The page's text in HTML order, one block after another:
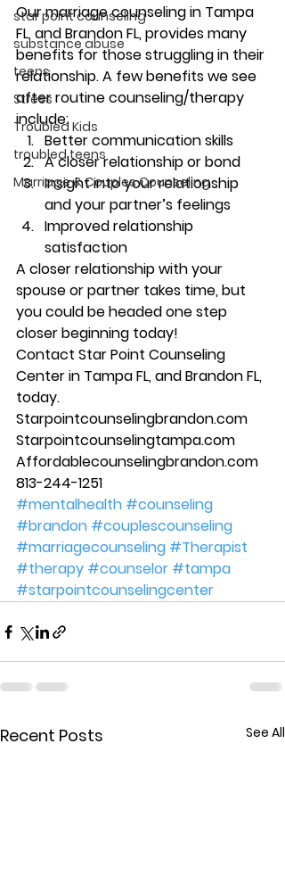
star point counseling
substance abuse
teens
Stress
Troubled Kids
troubled teens
Marriage & Couples Counseling
Our marriage counseling in Tampa
FL, and Brandon FL, provides many
benefits for those struggling in their
relationship. A few benefits we see
after routine counseling/therapy
include:
Better communication skills
A closer relationship or bond
Insight into your relationship
and your partner’s feelings
Improved relationship
satisfaction
A closer relationship with your
spouse or partner takes time, but
you could be headed one step
closer beginning today!
Contact Star Point Counseling
Center in Tampa FL, and Brandon FL,
today.
Starpointcounselingbrandon.com
Starpointcounselingtampa.com
Affordablecounselingbrandon.com
813-244-1251
#mentalhealth #counseling
#brandon #couplescounseling
#marriagecounseling #Therapist
#therapy #counselor #tampa
#starpointcounselingcenter
Recent Posts See All